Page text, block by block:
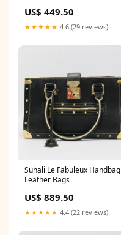
US$ 449.50
★★★★★ 4.6 (29 reviews)
Suhali Le Fabuleux Handbag
Leather Bags
US$ 889.50
★★★★★ 4.4 (22 reviews)